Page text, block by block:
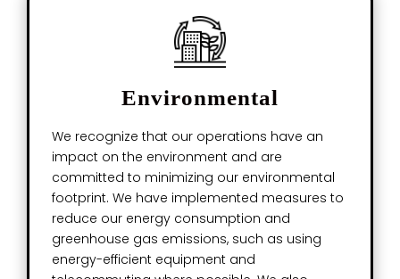
Environmental
We recognize that our operations have an
impact on the environment and are
committed to minimizing our environmental
footprint. We have implemented measures to
reduce our energy consumption and
greenhouse gas emissions, such as using
energy-efficient equipment and